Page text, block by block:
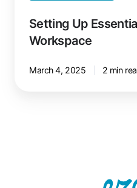
Setting Up
Workspace
March 4, 2025 2 min